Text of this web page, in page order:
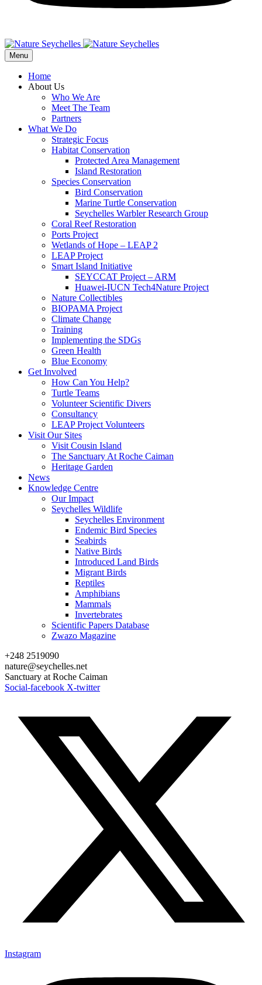
Menu
Home
About Us
Who We Are
Meet The Team
Partners
What We Do
Strategic Focus
Habitat Conservation
Protected Area Management
Island Restoration
Species Conservation
Bird Conservation
Marine Turtle Conservation
Seychelles Warbler Research Group
Coral Reef Restoration
Ports Project
Wetlands of Hope – LEAP 2
LEAP Project
Smart Island Initiative
SEYCCAT Project – ARM
Huawei-IUCN Tech4Nature Project
Nature Collectibles
BIOPAMA Project
Climate Change
Training
Implementing the SDGs
Green Health
Blue Economy
Get Involved
How Can You Help?
Turtle Teams
Volunteer Scientific Divers
Consultancy
LEAP Project Volunteers
Visit Our Sites
Visit Cousin Island
The Sanctuary At Roche Caiman
Heritage Garden
News
Knowledge Centre
Our Impact
Seychelles Wildlife
Seychelles Environment
Endemic Bird Species
Seabirds
Native Birds
Introduced Land Birds
Migrant Birds
Reptiles
Amphibians
Mammals
Invertebrates
Scientific Papers Database
Zwazo Magazine
+248 2519090
nature@seychelles.net
Sanctuary at Roche Caiman
Social-facebook X-twitter
Instagram